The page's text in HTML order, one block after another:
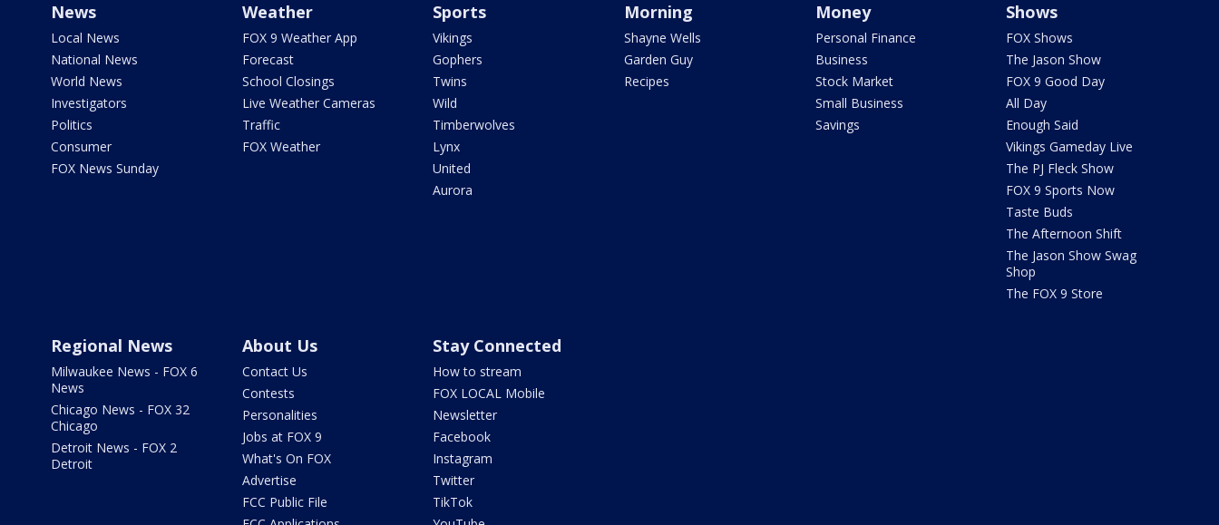
News
Local News
National News
World News
Investigators
Politics
Consumer
FOX News Sunday
Weather
FOX 9 Weather App
Forecast
School Closings
Live Weather Cameras
Traffic
FOX Weather
Sports
Vikings
Gophers
Twins
Wild
Timberwolves
Lynx
United
Aurora
Morning
Shayne Wells
Garden Guy
Recipes
Money
Personal Finance
Business
Stock Market
Small Business
Savings
Shows
FOX Shows
The Jason Show
FOX 9 Good Day
All Day
Enough Said
Vikings Gameday Live
The PJ Fleck Show
FOX 9 Sports Now
Taste Buds
The Afternoon Shift
The Jason Show Swag
Shop
The FOX 9 Store
Regional News
Milwaukee News - FOX 6
News
Chicago News - FOX 32
Chicago
Detroit News - FOX 2
Detroit
About Us
Contact Us
Contests
Personalities
Jobs at FOX 9
What's On FOX
Advertise
FCC Public File
Stay Connected
How to stream
FOX LOCAL Mobile
Newsletter
Facebook
Instagram
Twitter
TikTok